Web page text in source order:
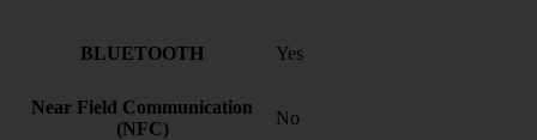
BLUETOOTH Yes
Near Field Communication
(NFC)
No